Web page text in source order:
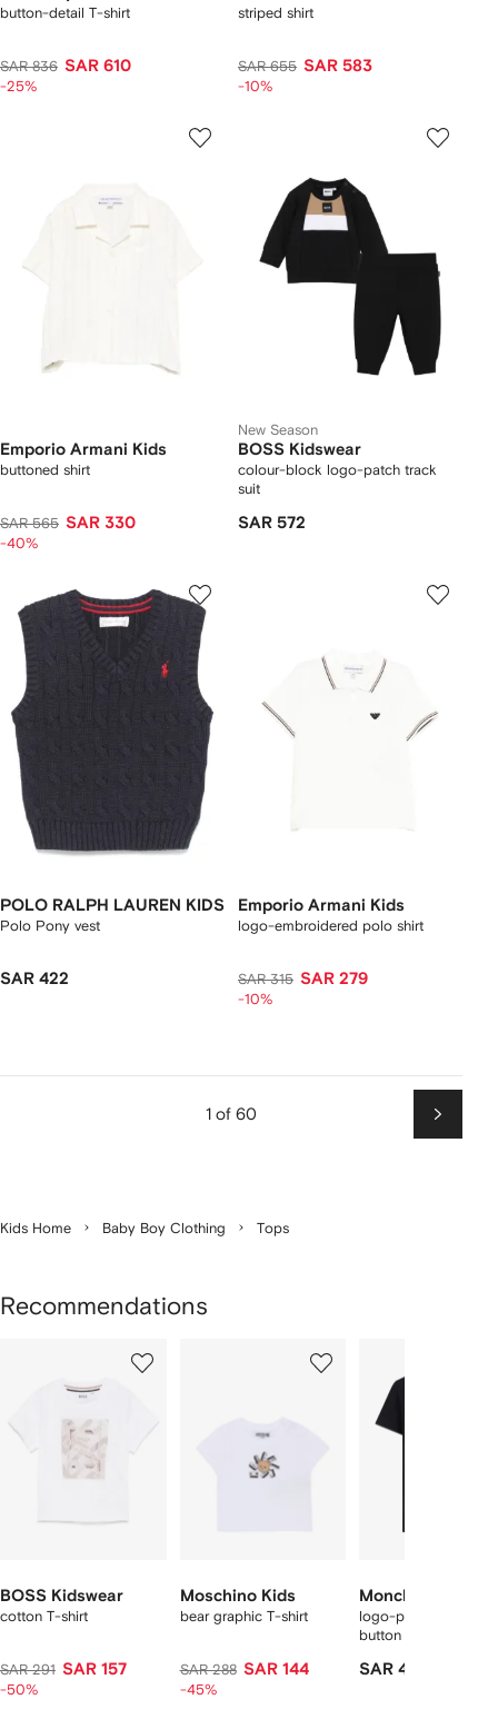
button-detail T-shirt
SAR 836 SAR 610
-25%
striped shirt
SAR 655 SAR 583
-10%
Emporio Armani Kids
buttoned shirt
SAR 565 SAR 330
-40%
New Season
BOSS Kidswear
colour-block logo-patch track
suit
SAR 572
POLO RALPH LAUREN KIDS
Polo Pony vest
SAR 422
Emporio Armani Kids
logo-embroidered polo shirt
SAR 315 SAR 279
-10%
1 of 60
Next
Kids Home Baby Boy Clothing Tops
Recommendations
BOSS Kidswear
cotton T-shirt
SAR 291 SAR 157
-50%
Moschino Kids
bear graphic T-shirt
SAR 288 SAR 144
-45%
Moncler Enfant
logo-print shoulder-
button T-shirt
SAR 411